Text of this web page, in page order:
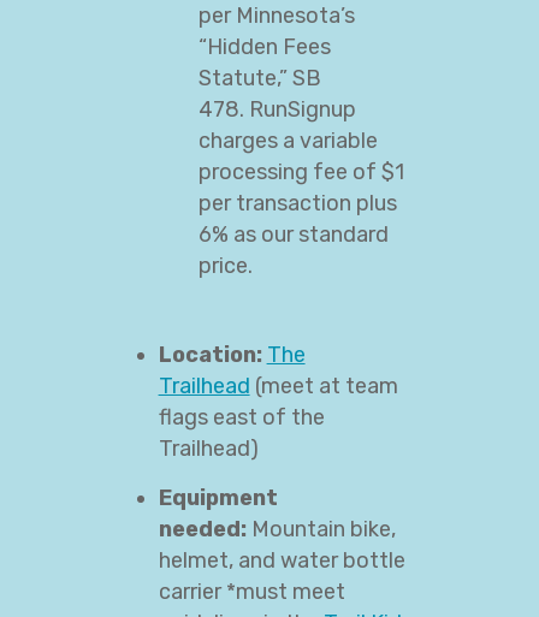
per Minnesota’s
“Hidden Fees
Statute,” SB
478. RunSignup
charges a variable
processing fee of $1
per transaction plus
6% as our standard
price.
Location: The
Trailhead (meet at team
flags east of the
Trailhead)
Equipment
needed: Mountain bike,
helmet, and water bottle
carrier *must meet